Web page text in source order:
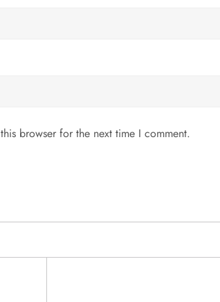
browser for the next time I comment.